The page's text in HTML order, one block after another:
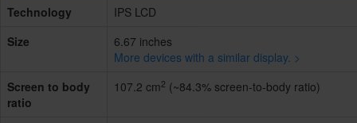
Technology
IPS LCD
Size
6.67 inches
More devices with a similar display. >
Screen to body
ratio
107.2 cm2 (~84.3% screen-to-body ratio)